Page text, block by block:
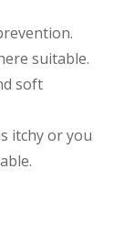
suitable.
soft
itchy or you